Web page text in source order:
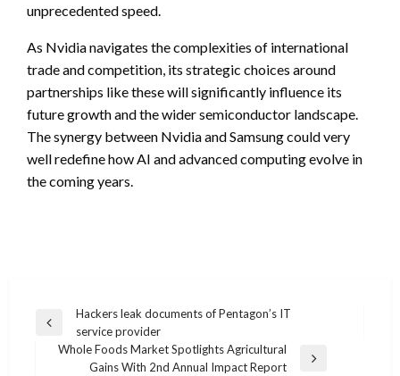
unprecedented speed.
As Nvidia navigates the complexities of international
trade and competition, its strategic choices around
partnerships like these will significantly influence its
future growth and the wider semiconductor landscape.
The synergy between Nvidia and Samsung could very
well redefine how AI and advanced computing evolve in
the coming years.
Post
navigation
Previous
Post
Hackers leak documents of Pentagon’s IT
service provider
Whole Foods Market Spotlights Agricultural
Gains With 2nd Annual Impact Report